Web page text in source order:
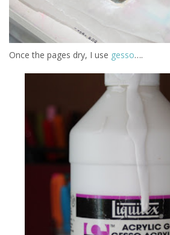
Once the pages dry, I use gesso….